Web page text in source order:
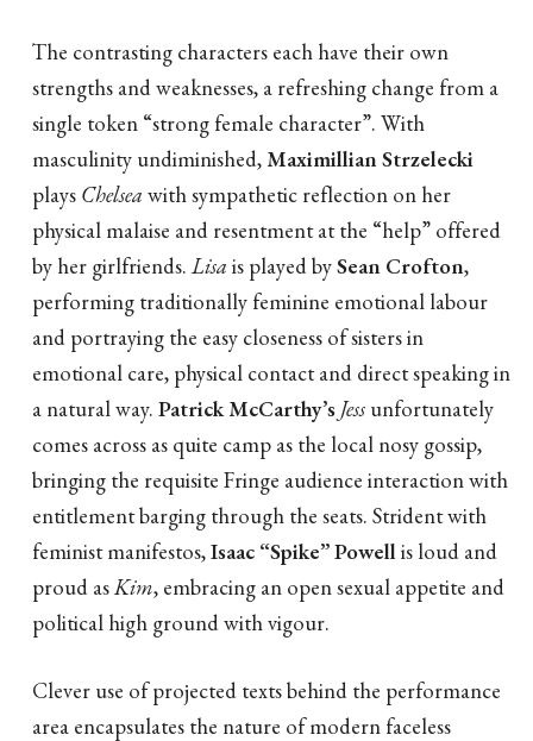
The contrasting characters each have their own
strengths and weaknesses, a refreshing change from a
single token “strong female character”. With
masculinity undiminished,Maximillian Strzelecki
plays Chelsea with sympathetic reflection on her
physical malaise and resentment at the “help” offered
by her girlfriends.Lisa is played bySean Crofton,
performing traditionally feminine emotional labour
and portraying the easy closeness of sisters in
emotional care, physical contact and direct speaking in
a natural way. Patrick McCarthy’s Jess unfortunately
comes across as quite camp as the local nosy gossip,
bringing the requisite Fringe audience interaction with
entitlement barging through the seats. Strident with
feminist manifestos,Isaac “Spike” Powellis loud and
proud asKim, embracing an open sexual appetite and
political high ground with vigour.
Clever use of projected texts behind the performance
area encapsulates the nature of modern faceless